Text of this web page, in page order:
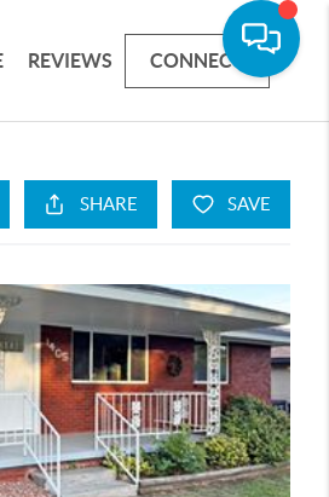
REVIEWS CONNECT